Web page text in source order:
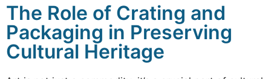
The Role of Crating and
Packaging in Preserving
Cultural Heritage